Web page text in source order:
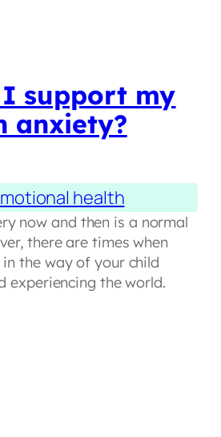
I support my
anxiety?
health
now and then is a normal
there are times when
the way of your child
experiencing the world.